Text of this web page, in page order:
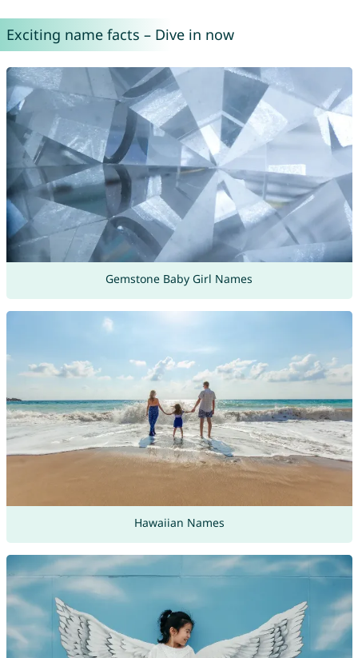
Exciting name facts – Dive in now
Gemstone Baby Girl Names
Hawaiian Names